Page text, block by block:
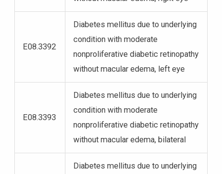
E08.3392
Diabetes mellitus due to underlying
condition with moderate
nonproliferative diabetic retinopathy
without macular edema, left eye
E08.3393
Diabetes mellitus due to underlying
condition with moderate
nonproliferative diabetic retinopathy
without macular edema, bilateral
Diabetes mellitus due to underlying